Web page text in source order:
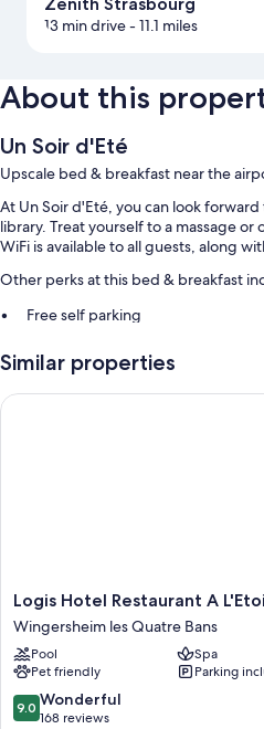
Zenith Strasbourg
13 min drive- 11.1 miles
About this
Un Soir d'Eté
Upscale bed & breakfast near the
At Un Soir d'Eté, you can look
library. Treat yourself to a massage
WiFi is available to all guests, along
Other perks at this bed & breakfast
Free self parking
out
Express check-in, smoke-free
Hydromassage showers and hair
Flat-screen TVs with premium
Private yards, wardrobes/closets,
Similar properties
Logis
Hotel
Restaurant
A
L'Etoile
Wingersheim
les
Logis Hotel Restaurant A
Wingersheim les Quatre Bans
Pool
Spa
Pet friendly
Parking
9.0
out
9.0 Wonderful
168 reviews
Logis Hotel Restaurant A L'Etoile